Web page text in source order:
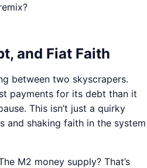
and Fiat Faith
between two skyscrapers.
payments for its debt than it
This isn’t just a quirky
and shaking faith in the system
M2 money supply? That’s